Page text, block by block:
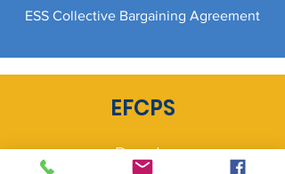
ESS Collective Bargaining Agreement
EFCPS
Donate